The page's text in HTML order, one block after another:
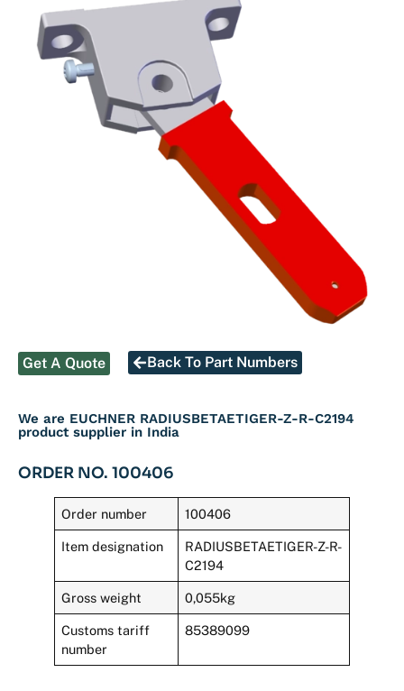
Get A Quote Back To Part Numbers
We are EUCHNER RADIUSBETAETIGER-Z-R-C2194
product supplier in India
ORDER NO. 100406
Order number 100406
Item designation
RADIUSBETAETIGER-Z-R-
C2194
Gross weight 0,055kg
Customs tariff
number
85389099